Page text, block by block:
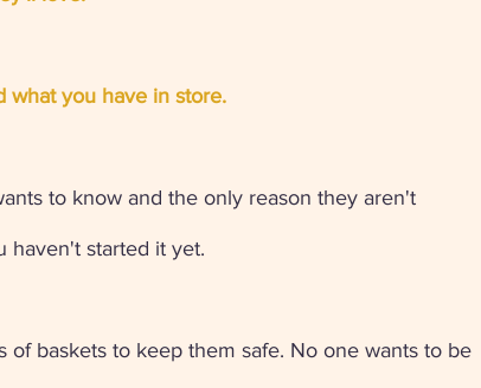
what you have in store.
to know and the only reason they aren't
haven't started it yet.
baskets to keep them safe. No one wants to be